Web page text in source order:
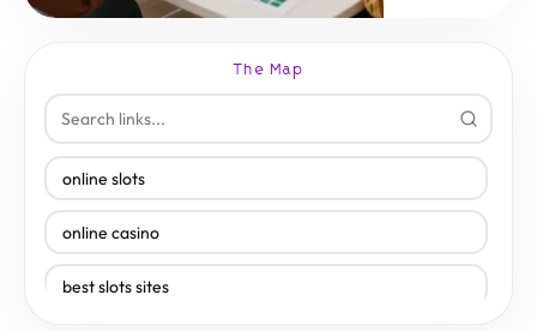
The Map
online slots
online casino
best slots sites